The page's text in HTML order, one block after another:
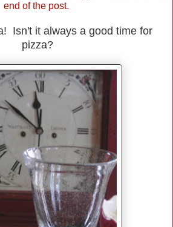
end of the post.
Isn't it always a good time for
pizza?